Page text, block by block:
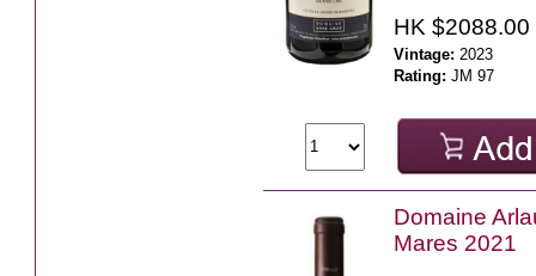
HK $2088.00
Vintage: 2023
Rating: JM 97
Domaine
Mares 2021